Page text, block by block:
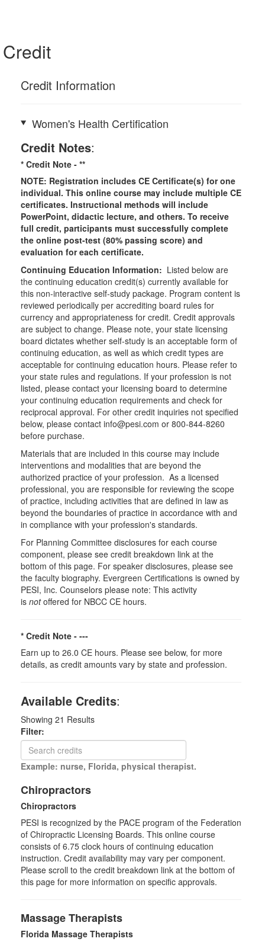
Credit
Credit Information
Women's Health Certification
Credit Notes:
* Credit Note - **
NOTE: Registration includes CE Certificate(s) for one
individual. This online course may include multiple CE
certificates. Instructional methods will include
PowerPoint, didactic lecture, and others. To receive
full credit, participants must successfully complete
the online post-test (80% passing score) and
evaluation for each certificate.
Continuing Education Information: Listed below are
the continuing education credit(s) currently available for
this non-interactive self-study package. Program content is
reviewed periodically per accrediting board rules for
currency and appropriateness for credit. Credit approvals
are subject to change. Please note, your state licensing
board dictates whether self-study is an acceptable form of
continuing education, as well as which credit types are
acceptable for continuing education hours. Please refer to
your state rules and regulations. If your profession is not
listed, please contact your licensing board to determine
your continuing education requirements and check for
reciprocal approval. For other credit inquiries not specified
below, please contact info@pesi.com or 800-844-8260
before purchase.
Materials that are included in this course may include
interventions and modalities that are beyond the
authorized practice of your profession. As a licensed
professional, you are responsible for reviewing the scope
of practice, including activities that are defined in law as
beyond the boundaries of practice in accordance with and
in compliance with your profession's standards.
For Planning Committee disclosures for each course
component, please see credit breakdown link at the
bottom of this page. For speaker disclosures, please see
the faculty biography. Evergreen Certifications is owned by
PESI, Inc. Counselors please note: This activity
is notoffered for NBCC CE hours.
* Credit Note - ---
Earn up to 26.0 CE hours. Please see below, for more
details, as credit amounts vary by state and profession.
Available Credits:
Showing 21 Results
Filter:
Example: nurse, Florida, physical therapist.
Chiropractors
Chiropractors
PESI is recognized by the PACE program of the Federation
of Chiropractic Licensing Boards. This online course
consists of 6.75 clock hours of continuing education
instruction. Credit availability may vary per component.
Please scroll to the credit breakdown link at the bottom of
this page for more information on specific approvals.
Massage Therapists
Florida Massage Therapists